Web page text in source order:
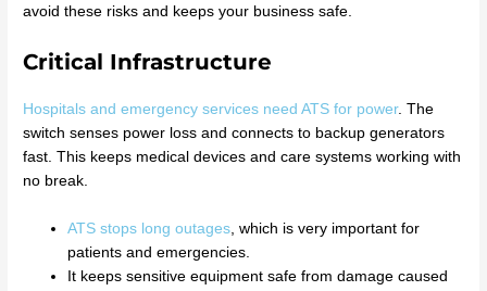
avoid these risks and keeps your business safe.
Critical Infrastructure
Hospitals and emergency services need ATS for power. The
switch senses power loss and connects to backup generators
fast. This keeps medical devices and care systems working with
no break.
ATS stops long outages, which is very important for
patients and emergencies.
It keeps sensitive equipment safe from damage caused